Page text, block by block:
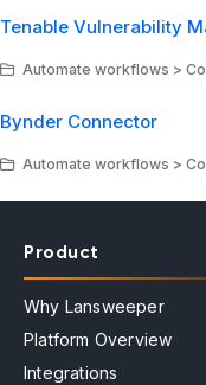
Tenable Vulnerability
Automate workflows >
Bynder Connector
Automate workflows >
Product
Why Lansweeper
Platform Overview
Integrations